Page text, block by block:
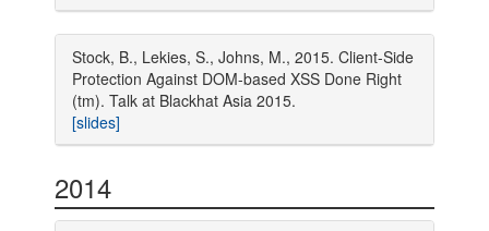
Stock, B., Lekies, S., Johns, M., 2015. Client-Side
Protection Against DOM-based XSS Done Right
(tm). Talk at Blackhat Asia 2015.
[slides]
2014